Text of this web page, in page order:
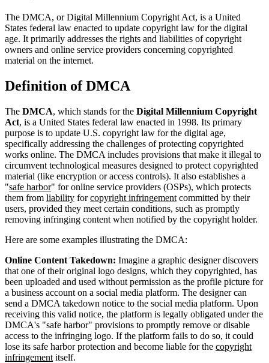
The DMCA, or Digital Millennium Copyright Act, is a United
States federal law enacted to update copyright law for the digital
age. It primarily addresses the rights and liabilities of copyright
owners and online service providers concerning copyrighted
material on the internet.
Definition of DMCA
The DMCA, which stands for the Digital Millennium Copyright
Act, is a United States federal law enacted in 1998. Its primary
purpose is to update U.S. copyright law for the digital age,
specifically addressing the challenges of protecting copyrighted
works online. The DMCA includes provisions that make it illegal to
circumvent technological measures designed to protect copyrighted
material (like encryption or access controls). It also establishes a
"safe harbor" for online service providers (OSPs), which protects
them from liability forcopyright infringement committed by their
users, provided they meet certain conditions, such as promptly
removing infringing content when notified by the copyright holder.
Here are some examples illustrating the DMCA:
Online Content Takedown: Imagine a graphic designer discovers
that one of their original logo designs, which they copyrighted, has
been uploaded and used without permission as the profile picture for
a business account on a social media platform. The designer can
send a DMCA takedown notice to the social media platform. Upon
receiving this valid notice, the platform is legally obligated under the
DMCA's "safe harbor" provisions to promptly remove or disable
access to the infringing logo. If the platform fails to do so, it could
lose its safe harbor protection and become liable for the copyright
infringement itself.